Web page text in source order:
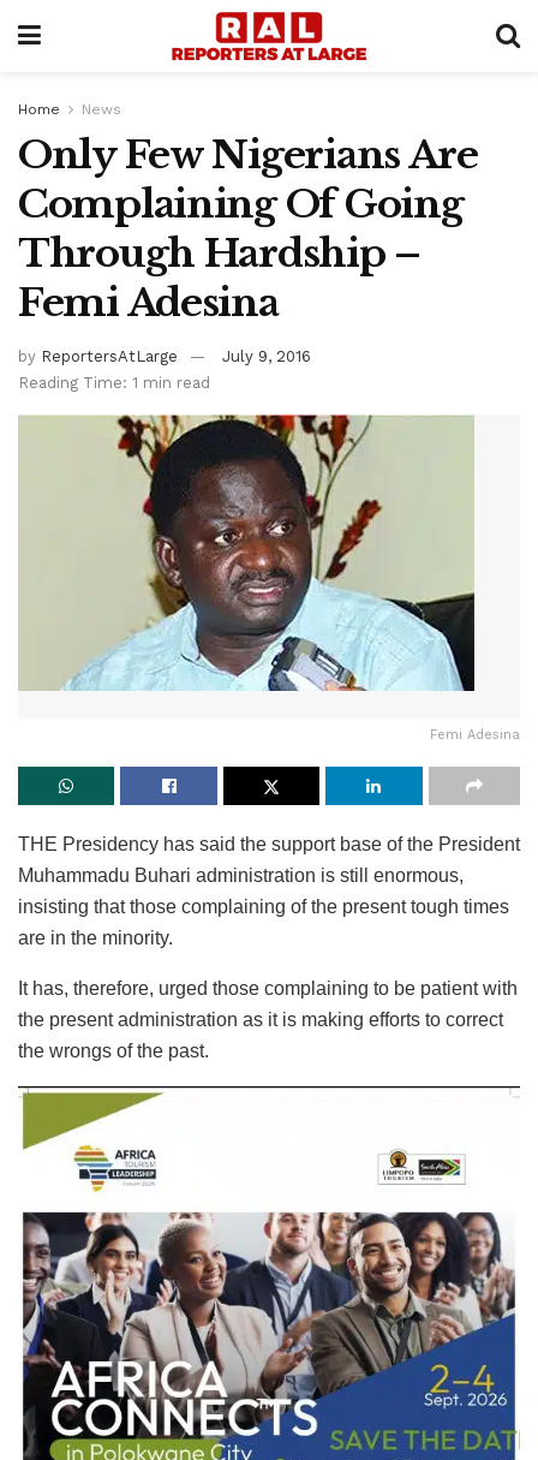
Home News
Only Few Nigerians Are
Complaining Of Going
Through Hardship –
Femi Adesina
by ReportersAtLarge
July 9, 2016
Reading Time: 1 min read
Femi Adesina
THE Presidency has said the support base of the President
Muhammadu Buhari administration is still enormous,
insisting that those complaining of the present tough times
are in the minority.
It has, therefore, urged those complaining to be patient with
the present administration as it is making efforts to correct
the wrongs of the past.